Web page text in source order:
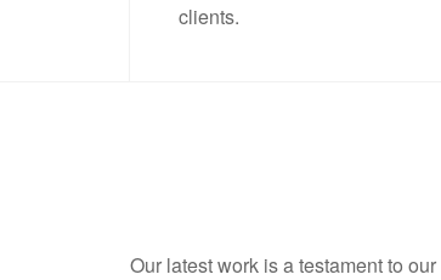
clients.
Our latest work is a testament to